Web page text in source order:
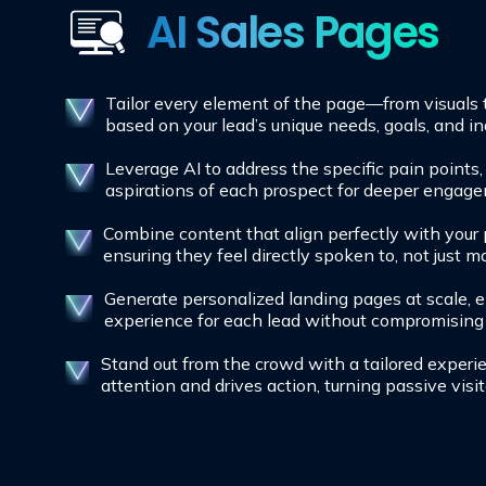
AI Sales Pages
Tailor every element of the page—from
based on your lead’s unique needs, goals, and
Leverage AI to address the specific pain
aspirations of each prospect for deeper
Combine content that align perfectly with your
ensuring they feel directly spoken to, not just
Generate personalized landing pages at scale,
experience for each lead without
Stand out from the crowd with a tailored
attention and drives action, turning passive